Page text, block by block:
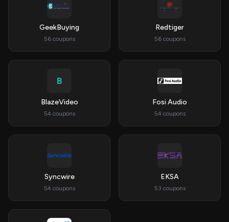
GeekBuying
56 coupons
Redtiger
56 coupons
B
BlazeVideo
54 coupons
Fosi Audio
54 coupons
Syncwire
54 coupons
EKSA
53 coupons